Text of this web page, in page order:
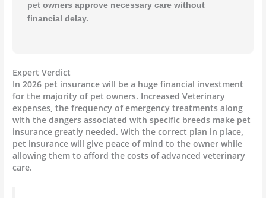
pet owners approve necessary care without
financial delay.
Expert Verdict
In 2026 pet insurance will be a huge financial investment
for the majority of pet owners. Increased Veterinary
expenses, the frequency of emergency treatments along
with the dangers associated with specific breeds make pet
insurance greatly needed. With the correct plan in place,
pet insurance will give peace of mind to the owner while
allowing them to afford the costs of advanced veterinary
care.